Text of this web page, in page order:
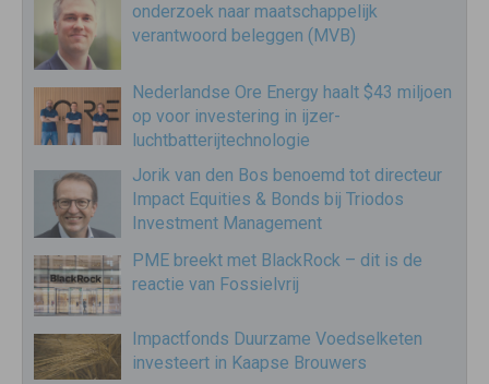
onderzoek naar maatschappelijk
verantwoord beleggen (MVB)
Nederlandse Ore Energy haalt $43 miljoen
op voor investering in ijzer-
luchtbatterijtechnologie
Jorik van den Bos benoemd tot directeur
Impact Equities & Bonds bij Triodos
Investment Management
PME breekt met BlackRock – dit is de
reactie van Fossielvrij
Impactfonds Duurzame Voedselketen
investeert in Kaapse Brouwers